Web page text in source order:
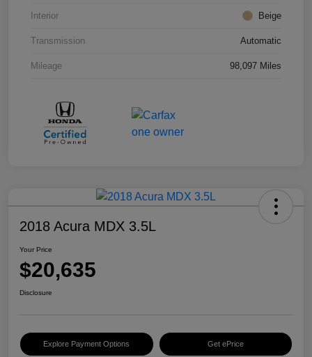
Interior Beige
Transmission Automatic
Mileage 98,097 Miles
2018 Acura MDX 3.5L
Your Price
$20,635
Disclosure
Explore Payment Options Get ePrice